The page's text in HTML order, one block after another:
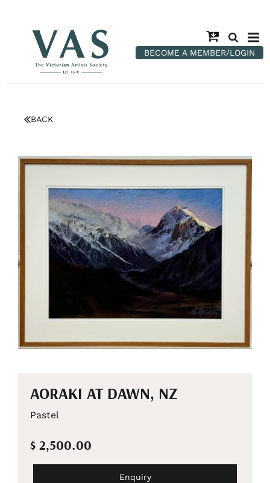
BECOME A MEMBER/LOGIN
BACK
AORAKI AT DAWN, NZ
Pastel
$ 2,500.00
Enquiry